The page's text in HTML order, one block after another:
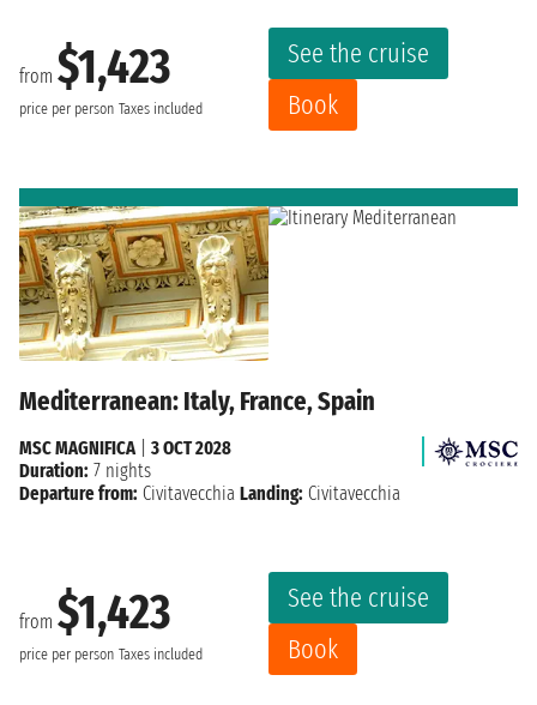
from $1,423
price per person Taxes included
See the cruise
Book
Mediterranean: Italy, France, Spain
from $1,423
price per person Taxes included
See the cruise
Book
MSC MAGNIFICA| 3 OCT 2028
Duration: 7 nights
Departure from: Civitavecchia Landing: Civitavecchia